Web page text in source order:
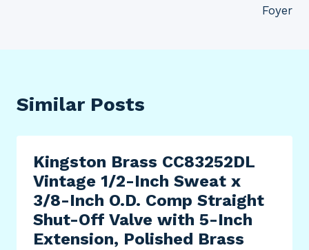
Foyer
Similar Posts
Kingston Brass CC83252DL
Vintage 1/2-Inch Sweat x
3/8-Inch O.D. Comp Straight
Shut-Off Valve with 5-Inch
Extension, Polished Brass